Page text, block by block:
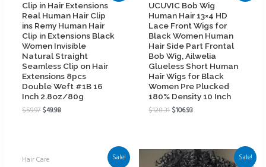
Clip in Hair Extensions
Real Human Hair Clip
ins Remy Human Hair
Clip in Extensions Black
Women Invisible
Natural Straight
Seamless Clip on Hair
Extensions 8pcs
Double Weft #1B 16
Inch 2.8oz/80g
$59.97$49.98
UCUVIC Bob Wig
Human Hair 13×4 HD
Lace Front Wigs for
Black Women Human
Hair Side Part Frontal
Bob Wig, Ailwelia
Glueless Short Human
Hair Wigs for Black
Women Pre Plucked
180% Density 10 Inch
$128.31$106.93
Sale!
Hair Care Sale!